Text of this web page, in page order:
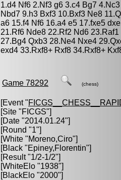
1.d4 Nf6 2.Nf3 g6 3.c4 Bg7
Nbd7 9.h3 Bxf3 10.Bxf3 Ne8
a6 15.f4 Nf6 16.a4 e5 17.fxe5
21.Rf6 Nde8 22.Rf2 Nd6
27.Bg4 Qxb3 28.Ne4 Nxe4
exd4 33.Rxf8+ Rxf8 34.Rxf8+
Game 78292 (chess)
[Event "
[Site "FICGS"]
[Date "2014.01.24"]
[Round "1"]
[White "Moreno,Ciro"]
[Black "Epiney,Florentin"]
[Result "1/2-1/2"]
[WhiteElo "1938"]
[BlackElo "2000"]